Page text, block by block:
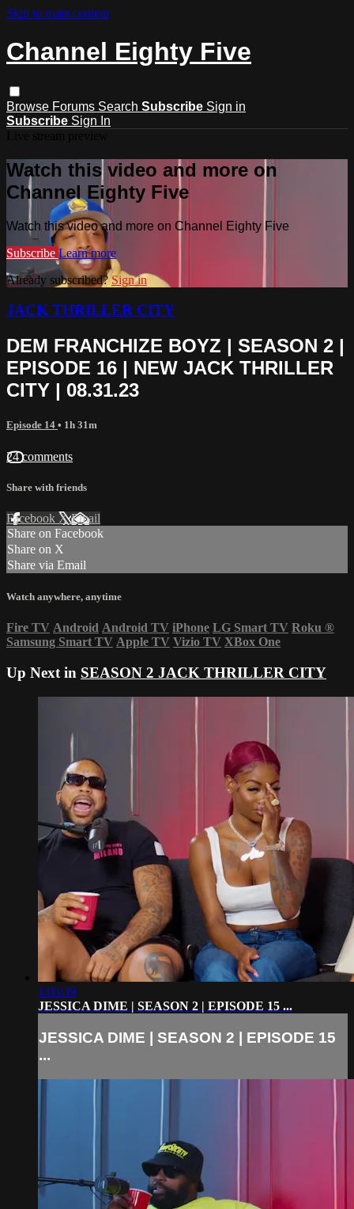
Skip to main content
Channel Eighty Five
Browse Forums Search Subscribe Sign in
Subscribe Sign In
Watch this video and more on
Channel Eighty Five
Watch this video and more on Channel Eighty Five
Subscribe Learn more
Already subscribed?Sign in
JACK THRILLER CITY
DEM FRANCHIZE BOYZ | SEASON 2 |
EPISODE 16 | NEW JACK THRILLER
CITY | 08.31.23
Episode 14 • 1h 31m
24 comments
Share with friends
Facebook XEmail
Share on Facebook
Share on X
Share via Email
Watch anywhere, anytime
Fire TV Android Android TV iPhone LG Smart TV Roku ®
Samsung Smart TV Apple TV Vizio TV XBox One
Up Next in SEASON 2 JACK THRILLER CITY
1:03:39
JESSICA DIME | SEASON 2 | EPISODE 15 ...
JESSICA DIME | SEASON 2 | EPISODE 15
...